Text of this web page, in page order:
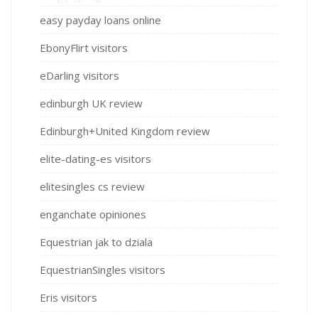
easy payday loans online
EbonyFlirt visitors
eDarling visitors
edinburgh UK review
Edinburgh+United Kingdom review
elite-dating-es visitors
elitesingles cs review
enganchate opiniones
Equestrian jak to dziala
EquestrianSingles visitors
Eris visitors